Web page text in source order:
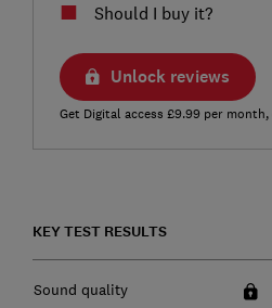
Should I buy it?
Unlock reviews
Get Digital access £9.99 per
KEY TEST RESULTS
Sound quality